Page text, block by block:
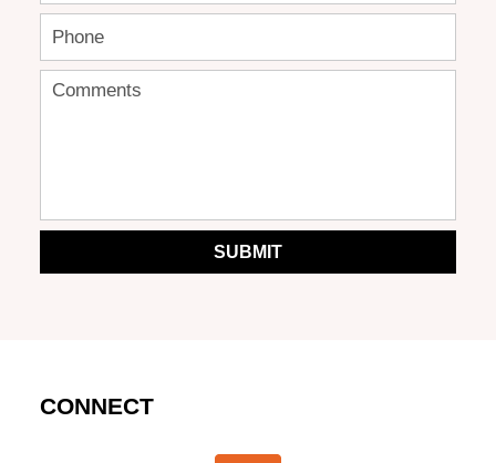
SUBMIT
CONNECT